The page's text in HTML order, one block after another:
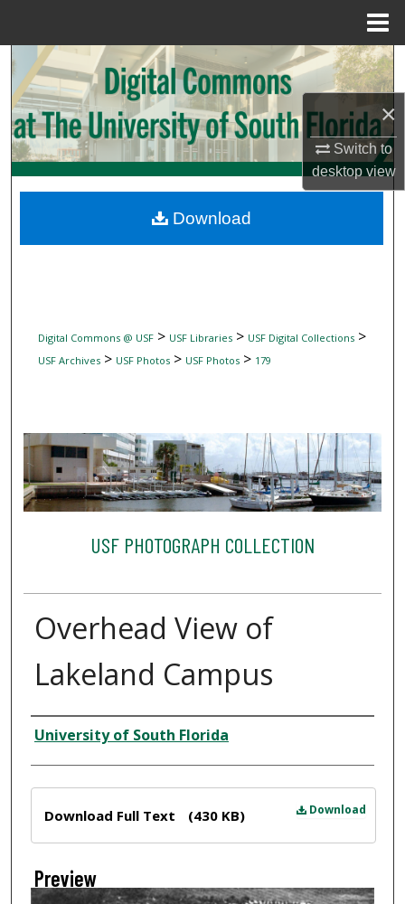
×
Switch to
desktopview
Search
Browse Collections
My Account
Digital Commons Network™
Digital Commons @ USF> USF Libraries> USF Digital Collections>
USF Archives> USF Photos> USF Photos> 179
USF PHOTOGRAPH COLLECTION
Overhead View of
Lakeland Campus
Creator
University of South Florida
Download
Download Full Text (430 KB)
Preview
Download